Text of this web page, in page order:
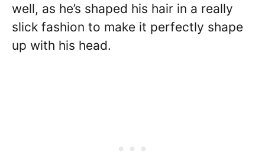
well, as he’s shaped his hair in a really
slick fashion to make it perfectly shape
up with his head.